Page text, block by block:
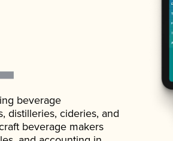
beverage
distilleries, cideries, and
beverage makers